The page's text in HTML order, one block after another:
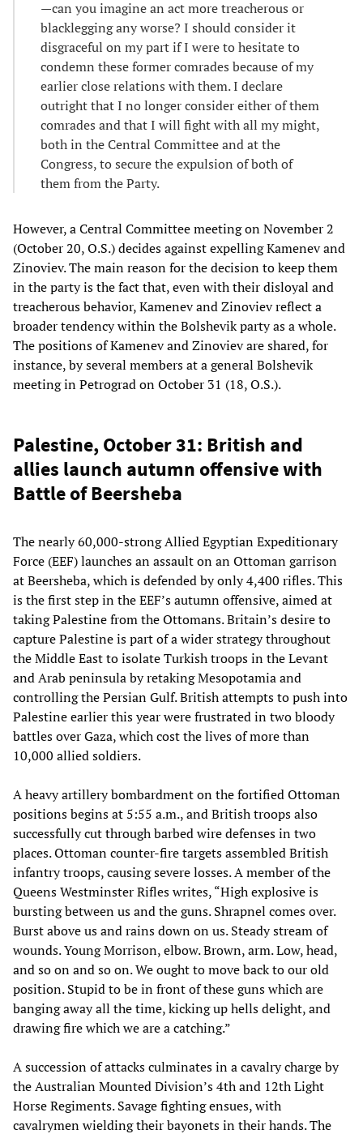
—can you imagine an act more treacherous or
blacklegging any worse? I should consider it
disgraceful on my part if I were to hesitate to
condemn these former comrades because of my
earlier close relations with them. I declare
outright that I no longer consider either of them
comrades and that I will fight with all my might,
both in the Central Committee and at the
Congress, to secure the expulsion of both of
them from the Party.
However, a Central Committee meeting on November 2
(October 20, O.S.) decides against expelling Kamenev and
Zinoviev. The main reason for the decision to keep them
in the party is the fact that, even with their disloyal and
treacherous behavior, Kamenev and Zinoviev reflect a
broader tendency within the Bolshevik party as a whole.
The positions of Kamenev and Zinoviev are shared, for
instance, by several members at a general Bolshevik
meeting in Petrograd on October 31 (18, O.S.).
Palestine, October 31: British and
allies launch autumn offensive with
Battle of Beersheba
The nearly 60,000-strong Allied Egyptian Expeditionary
Force (EEF) launches an assault on an Ottoman garrison
at Beersheba, which is defended by only 4,400 rifles. This
is the first step in the EEF’s autumn offensive, aimed at
taking Palestine from the Ottomans. Britain’s desire to
capture Palestine is part of a wider strategy throughout
the Middle East to isolate Turkish troops in the Levant
and Arab peninsula by retaking Mesopotamia and
controlling the Persian Gulf. British attempts to push into
Palestine earlier this year were frustrated in two bloody
battles over Gaza, which cost the lives of more than
10,000 allied soldiers.
A heavy artillery bombardment on the fortified Ottoman
positions begins at 5:55 a.m., and British troops also
successfully cut through barbed wire defenses in two
places. Ottoman counter-fire targets assembled British
infantry troops, causing severe losses. A member of the
Queens Westminster Rifles writes, “High explosive is
bursting between us and the guns. Shrapnel comes over.
Burst above us and rains down on us. Steady stream of
wounds. Young Morrison, elbow. Brown, arm. Low, head,
and so on and so on. We ought to move back to our old
position. Stupid to be in front of these guns which are
banging away all the time, kicking up hells delight, and
drawing fire which we are a catching.”
A succession of attacks culminates in a cavalry charge by
the Australian Mounted Division’s 4th and 12th Light
Horse Regiments. Savage fighting ensues, with
cavalrymen wielding their bayonets in their hands. The